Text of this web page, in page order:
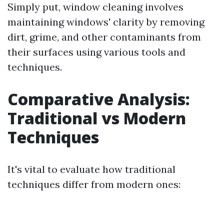
Simply put, window cleaning involves
maintaining windows' clarity by removing
dirt, grime, and other contaminants from
their surfaces using various tools and
techniques.
Comparative Analysis:
Traditional vs Modern
Techniques
It's vital to evaluate how traditional
techniques differ from modern ones: